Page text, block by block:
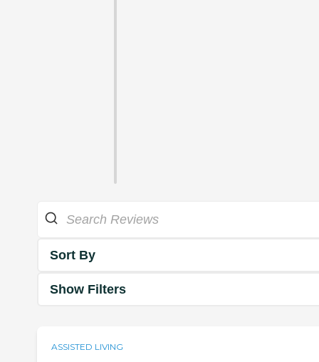
Sort By
Show Filters
ASSISTED LIVING